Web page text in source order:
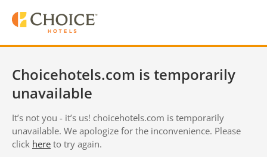
Choicehotels.com is temporarily
unavailable
It’s not you - it’s us! choicehotels.com is temporarily
unavailable. We apologize for the inconvenience. Please
click here to try again.